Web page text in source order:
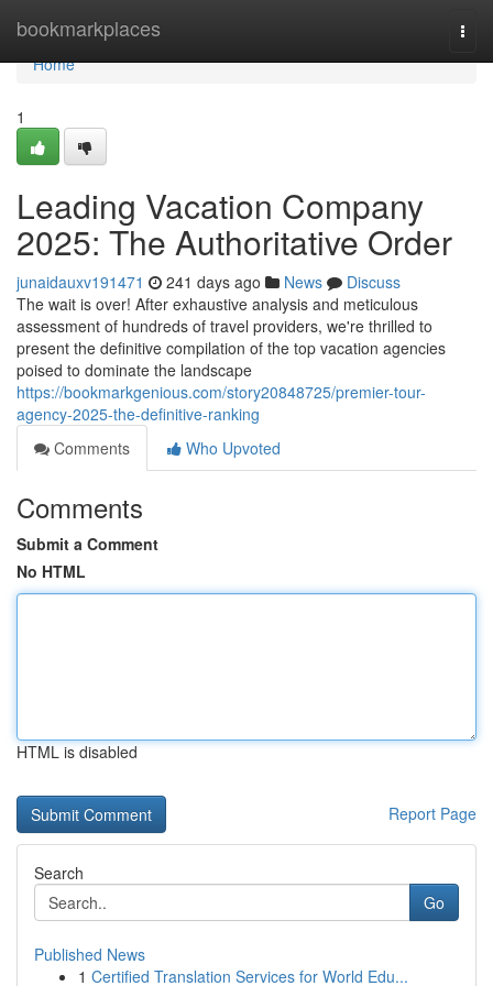
bookmarkplaces
Home
Home
1
Leading Vacation Company
2025: The Authoritative Order
junaidauxv191471 241 days ago News
Discuss
The wait is over! After exhaustive analysis and meticulous
assessment of hundreds of travel providers, we're thrilled to
present the definitive compilation of the top vacation agencies
poised to dominate the landscape
https://bookmarkgenious.com/story20848725/premier-tour-
agency-2025-the-definitive-ranking
Comments
Who Upvoted
Comments
Submit a Comment
No HTML
HTML is disabled
Report Page
Search
Go
Published News
1 Certified Translation Services for World Edu...